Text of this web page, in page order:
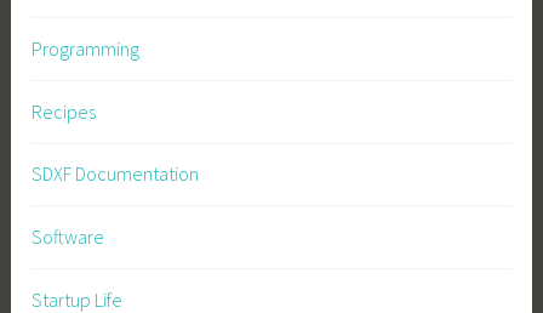
Programming
Recipes
SDXF Documentation
Software
Startup Life